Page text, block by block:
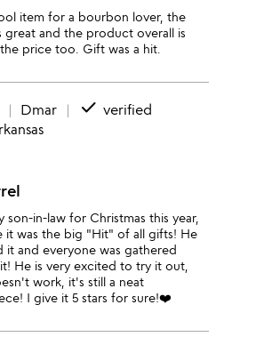
item for a bourbon lover, the
great and the product overall is
price too. Gift was a hit.
Dmar done verified
son-in-law for Christmas this year,
it was the big "Hit" of all gifts! He
it and everyone was gathered
He is very excited to try it out,
work, it's still a neat
I give it 5 stars for sure!❤️